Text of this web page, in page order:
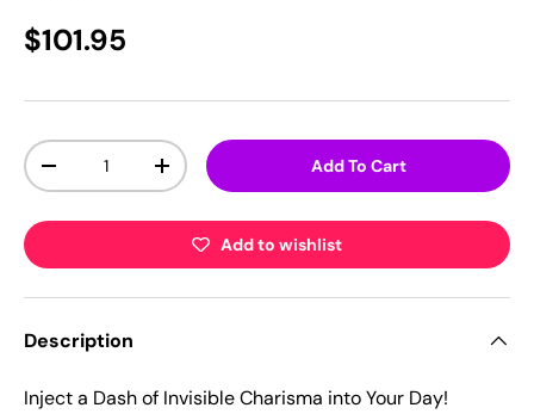
$101.95
Qty
+ Add To Cart
Add to wishlist
Description
Inject a Dash of Invisible Charisma into Your Day!